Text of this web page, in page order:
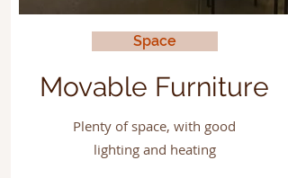
Space
Movable Furniture
Plenty of space, with good
lighting and heating